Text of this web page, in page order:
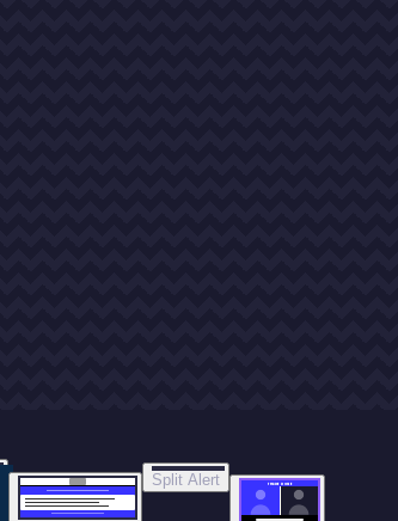
Split Alert TRADE DONE